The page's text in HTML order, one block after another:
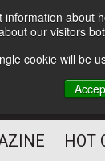
our visitors
cookie will
Subscribe
Optimize Your
and Mailing
HOT